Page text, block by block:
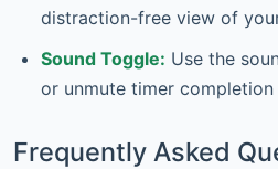
distraction-free view of
Sound Toggle: Use the
or unmute timer completion
Frequently Asked